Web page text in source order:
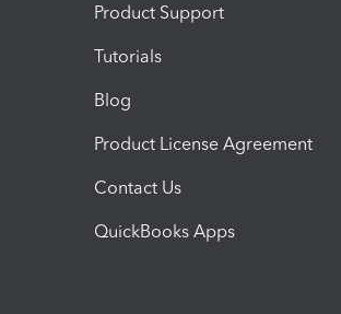
Product Support
Tutorials
Blog
Product License Agreement
Contact Us
QuickBooks Apps